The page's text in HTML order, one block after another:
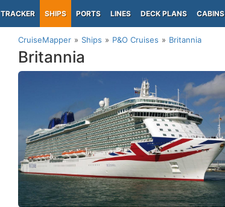
TRACKER SHIPS PORTS LINES DECK PLANS CABINS
CruiseMapper Ships P&O Cruises Britannia
Britannia